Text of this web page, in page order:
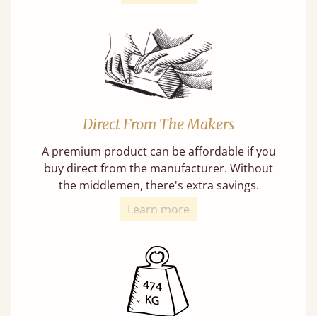
Direct From The Makers
A premium product can be affordable if you
buy direct from the manufacturer. Without
the middlemen, there's extra savings.
Learn more